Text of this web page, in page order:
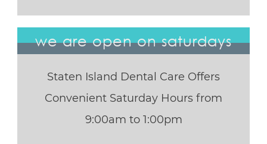
we are open on saturdays
Staten Island Dental Care Offers
Convenient Saturday Hours from
9:00am to 1:00pm